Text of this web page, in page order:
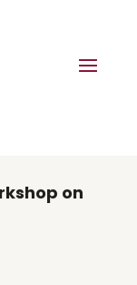
on